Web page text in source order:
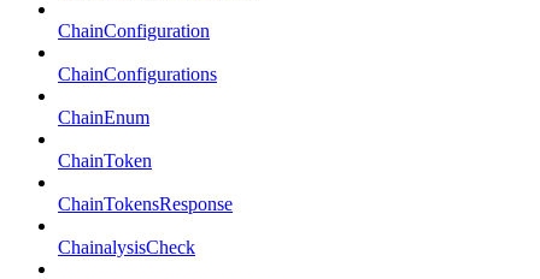
ChainConfiguration
ChainConfigurations
ChainEnum
ChainToken
ChainTokensResponse
ChainalysisCheck